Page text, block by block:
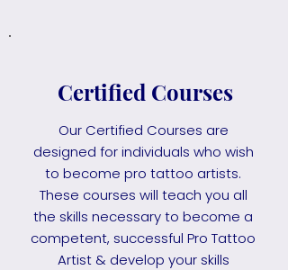
Certified Courses
Our Certified Courses are
designed for individuals who wish
to become pro tattoo artists.
These courses will teach you all
the skills necessary to become a
competent, successful Pro Tattoo
Artist & develop your skills